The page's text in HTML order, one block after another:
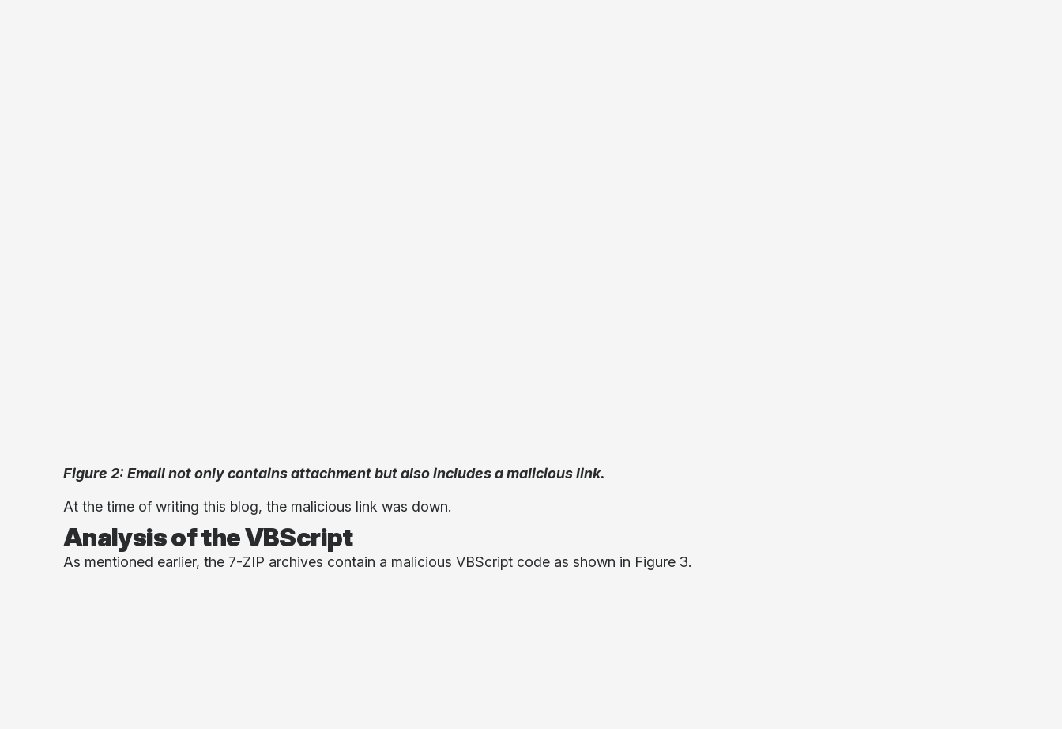
Figure 2: Email not only contains attachment but also includes a malicious link.
At the time of writing this blog, the malicious link was down.
Analysis of the VBScript
As mentioned earlier, the 7-ZIP archives contain a malicious VBScript code as shown in Figure 3.